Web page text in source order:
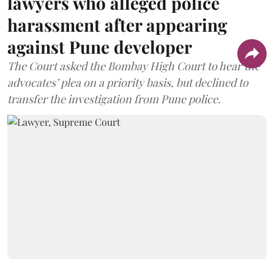
harassment after appearing
against Pune developer
The Court asked the Bombay High Court to hear the
advocates’ plea on a priority basis, but declined to
transfer the investigation from Pune police.